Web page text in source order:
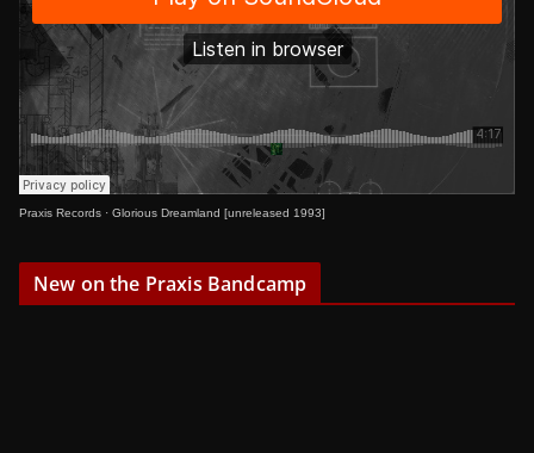
Praxis Records · Glorious Dreamland [unreleased 1993]
New on the Praxis Bandcamp